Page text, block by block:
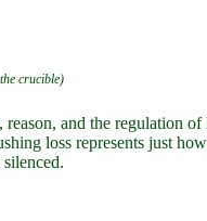
crucible)
and the regulation
loss represents just